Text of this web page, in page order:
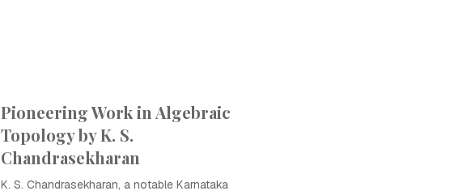
Pioneering Work in Algebraic
Topology by K. S.
Chandrasekharan
K. S. Chandrasekharan, a notable Karnataka